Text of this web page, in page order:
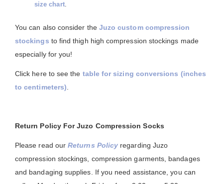
size chart.
You can also consider the Juzo custom compression
stockings to find thigh high compression stockings made
especially for you!
Click here to see the table for sizing conversions (inches
to centimeters)
Return Policy For Juzo Compression Socks
Please read ourReturns Policy regarding Juzo
compression stockings, compression garments, bandages
and bandaging supplies. If you need assistance, you can